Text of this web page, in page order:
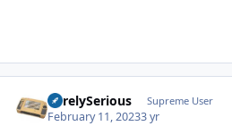
SurelySerious Supreme User
February 11, 20233 yr